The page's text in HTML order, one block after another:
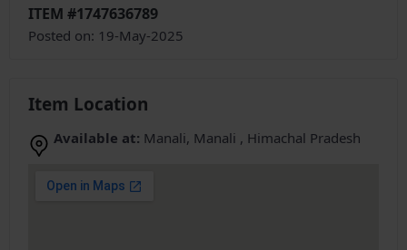
ITEM #1747636789
Posted on: 19-May-2025
Item Location
Available at: Manali, Manali , Himachal Pradesh